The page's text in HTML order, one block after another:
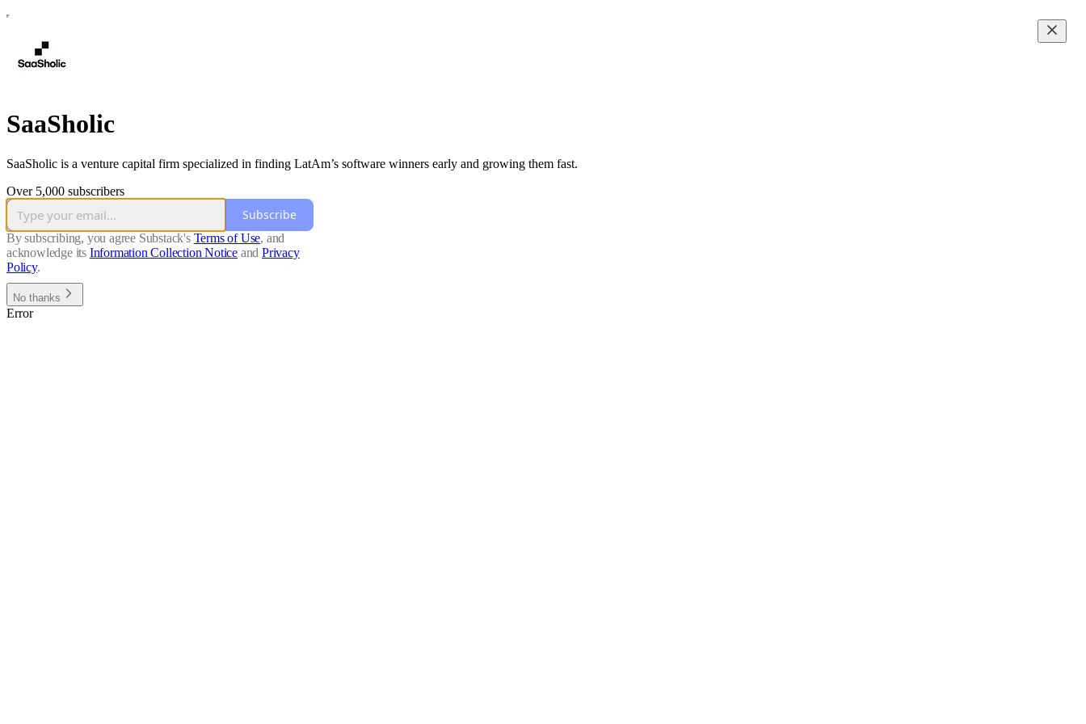
SaaSholic
SaaSholic is a venture capital firm specialized in finding LatAm’s software winners early and growing them fast.
Over 5,000 subscribers
Subscribe
By subscribing, you agree Substack's Terms of Use, and
acknowledge its Information Collection Notice and Privacy
Policy.
No thanks
Error